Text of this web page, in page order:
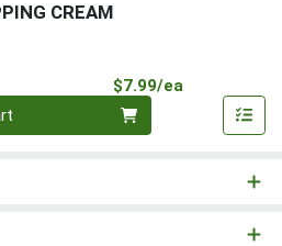
CREAM
$7.99/ea